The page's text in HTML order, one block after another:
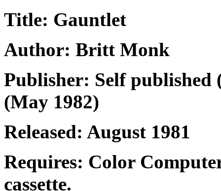
Title: Gauntlet
Author: Britt Monk
Publisher: Self published
(May 1982)
Released: August 1981
Requires: Color
cassette.